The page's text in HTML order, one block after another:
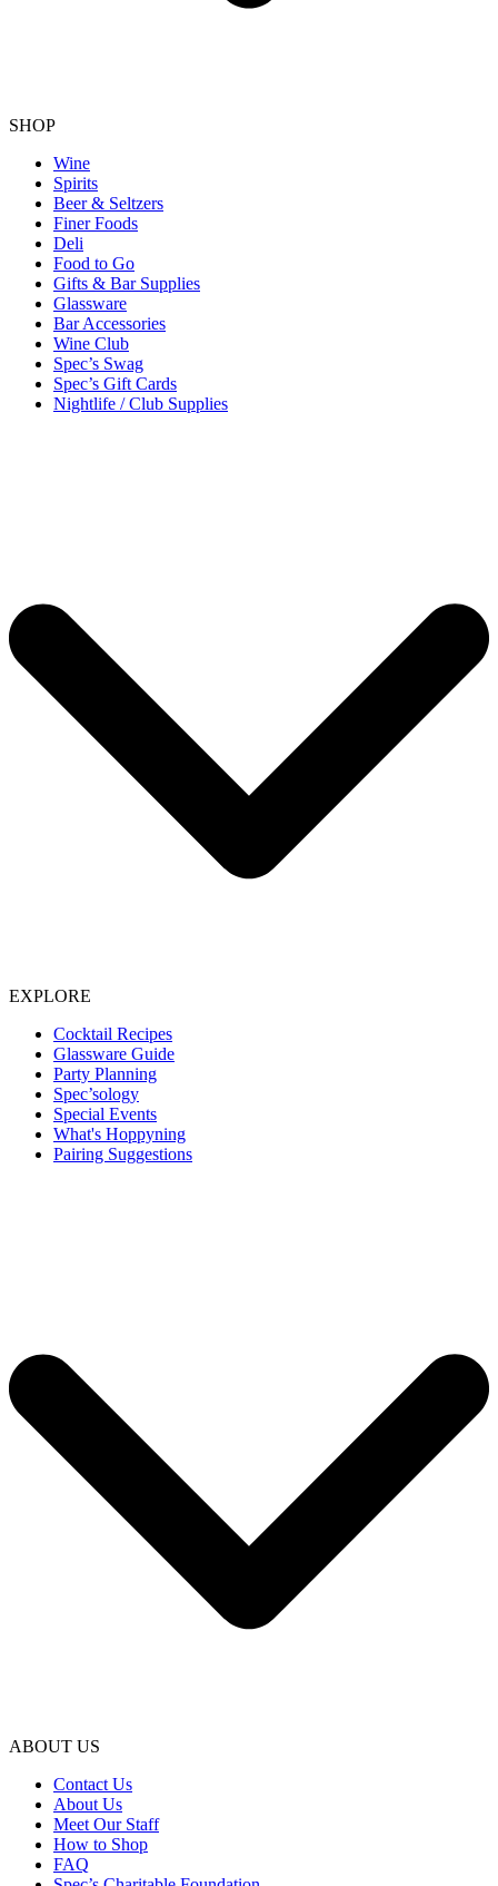
SHOP
Wine
Spirits
Beer & Seltzers
Finer Foods
Deli
Food to Go
Gifts & Bar Supplies
Glassware
Bar Accessories
Wine Club
Spec’s Swag
Spec’s Gift Cards
Nightlife / Club Supplies
EXPLORE
Cocktail Recipes
Glassware Guide
Party Planning
Spec’sology
Special Events
What's Hoppyning
Pairing Suggestions
ABOUT US
Contact Us
About Us
Meet Our Staff
How to Shop
FAQ